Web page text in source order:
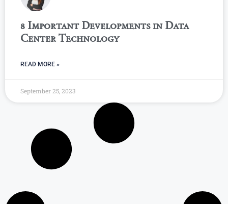
8 Important Developments in Data
Center Technology
READ MORE »
September 25, 2023